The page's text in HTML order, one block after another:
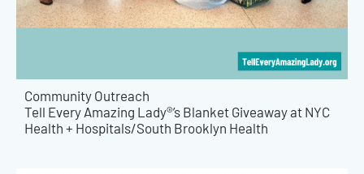
Community Outreach
Tell Every Amazing Lady®’s Blanket Giveaway at NYC
Health + Hospitals/South Brooklyn Health